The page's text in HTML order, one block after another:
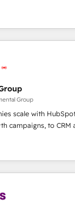
Sales Hub: More
any other Partner
problem. Don't hire a
Hire a partner built to
of HubSpot. The
& facilitator,
of HubSpot
Trust us to
10+ years of
🌟5 HubSpot
Challenge 2021
the full
HubSpot CRM. ✔️A team of
✔️Flexible pricing
one Dedicated
over 25,000+
solutions.
Group
scale with
campaigns, to CRM
experienced in
to work hand-in-
complex and
team and